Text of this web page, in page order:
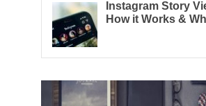
Instagram Story
How it Works &